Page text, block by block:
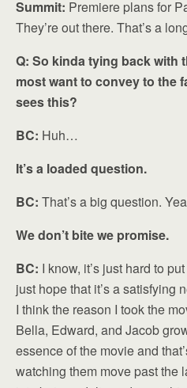
Summit: Premiere plans for
They’re out there. That’s a
Q: So kinda tying back with
most want to convey to the
sees this?
BC: Huh…
It’s a loaded question.
BC: That’s a big question.
We don’t bite we promise.
BC: I know, it’s just hard to
just hope that it’s a satisfying
I think the reason I took the
Bella, Edward, and Jacob
essence of the movie and
watching them move past the